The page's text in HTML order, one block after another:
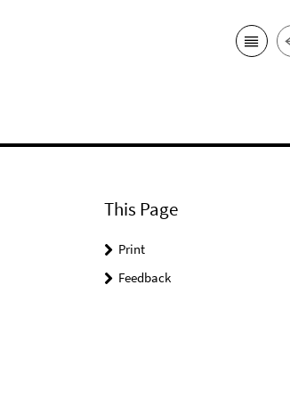
This Page
Print
Feedback